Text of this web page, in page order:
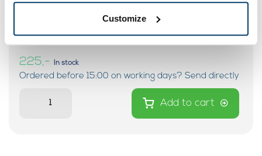
Customize
Black Steel Cable on 4mm 100
0 reviews
225,- In stock
Ordered before 15:00 on working days? Send directly
Add to cart